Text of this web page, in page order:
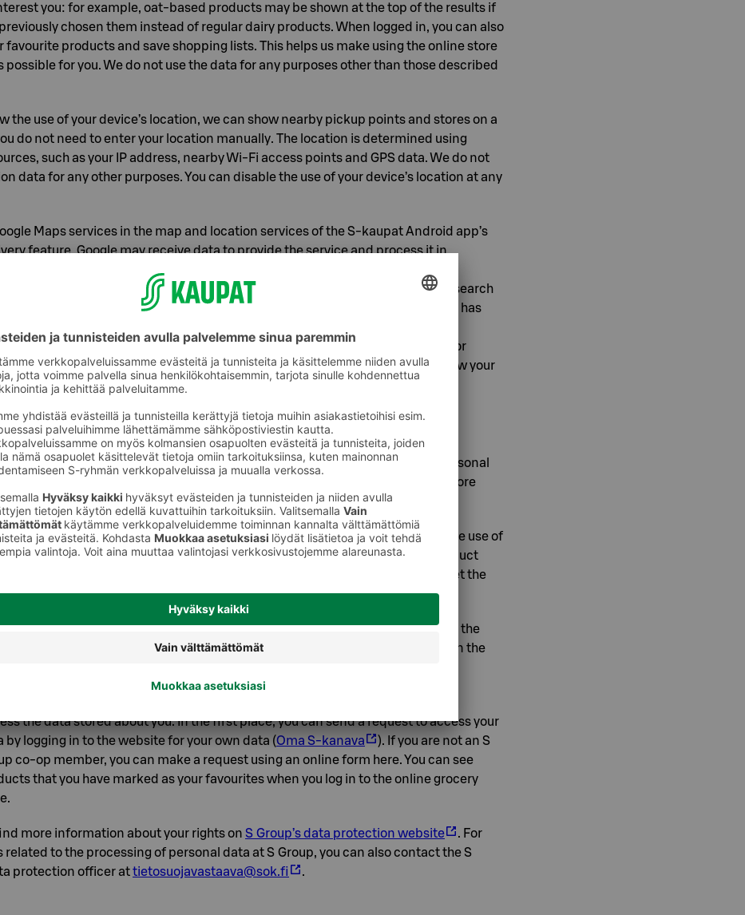
you: for example, oat-based products may be shown at the top of the results if
chosen them instead of regular dairy products. When logged in, you can also
favourite products and save shopping lists. This helps us make using the online store
possible for you. We do not use the data for any purposes other than those described
the use of your device’s location, we can show nearby pickup points and stores on a
do not need to enter your location manually. The location is determined using
such as your IP address, nearby Wi‑Fi access points and GPS data. We do not
data for any other purposes. You can disable the use of your device’s location at any
Maps services in the map and location services of the S‑kaupat Android app’s
feature. Google may receive data to provide the service and process it in
with its own terms of service. This data may include, for example, technical
about your device and the app, your IP address, data related to map usage, search
information, selected destinations and the user’s location when the user has
to use location. Location data is not stored in S Group registers. It is
only when you use features that require location. We will ask you separately for
to use your location in map and location services. You can change or withdraw your
at any time in the app settings.
to influence the processing
to us that you have the opportunity to influence the processing of your personal
processing your personal data, we cannot fulfil an agreement on online store
or product deliveries. However, for example, you can:
co-op member, prohibit the processing of product-level shopping data and the use of
data for analytics and profiling, after which we will not show you any product
based on your shopping history. As a co-op member, you can set the
by logging in to the website for your own data (Oma S-kanava ).
your location consent in your browser or device settings. For example, in the
browser, the options can be found under Settings / Privacy and Security, in the
/ Privacy & Security. In the app settings are found in the profile menu.
the data stored about you. In the first place, you can send a request to access your
by logging in to the website for your own data (Oma S-kanava
). If you are not an S
co-op member, you can make a request using an online form here. You can see
that you have marked as your favourites when you log in to the online grocery
more information about your rights on S Group’s data protection website
. For
related to the processing of personal data at S Group, you can also contact the S
protection officer attietosuojavastaava@sok.fi .